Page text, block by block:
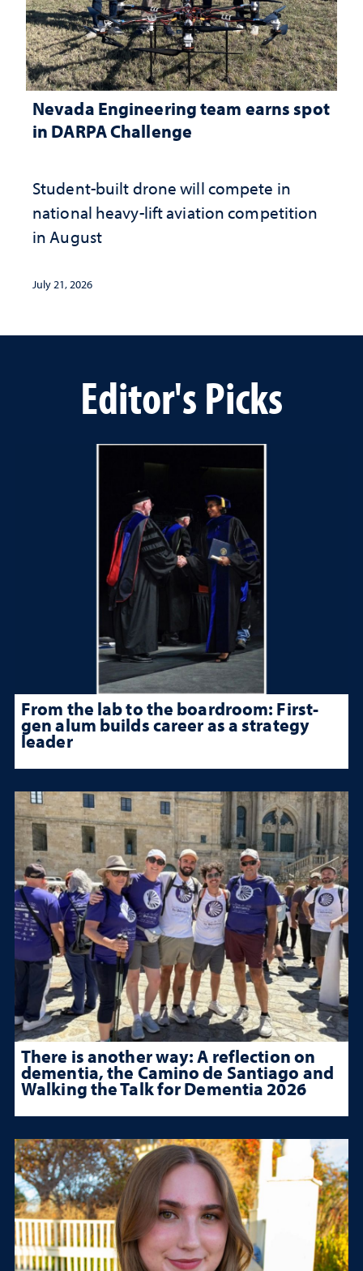
Nevada Engineering team earns spot
in DARPA Challenge
Student-built drone will compete in
national heavy-lift aviation competition
in August
July 21, 2026
Editor's Picks
From the lab to the boardroom: First-
gen alum builds career as a strategy
leader
There is another way: A reflection on
dementia, the Camino de Santiago and
Walking the Talk for Dementia 2026